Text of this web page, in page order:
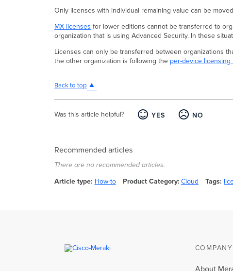
Only licenses with individual remaining value can be
MX licenses for lower editions cannot be transferred to
organization that is using Advanced Security. In these
Licenses can only be transferred between organizations
the other organization is following the per-device licensing
Back to top
Was this article helpful? YES NO
Recommended articles
There are no recommended articles.
Article type How-to Product Category Cloud Tags
COMPANY
About